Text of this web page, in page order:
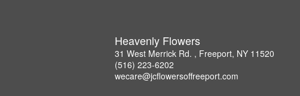
Heavenly Flowers
31 West Merrick Rd. , Freeport, NY 11520
(516) 223-6202
wecare@jcflowersoffreeport.com